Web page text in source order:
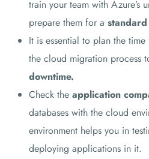
train your team with Azure’s
prepare them for a
It is essential to plan the
the cloud migration process
downtime.
Check the application
databases with the cloud
environment helps you in
deploying applications in it.